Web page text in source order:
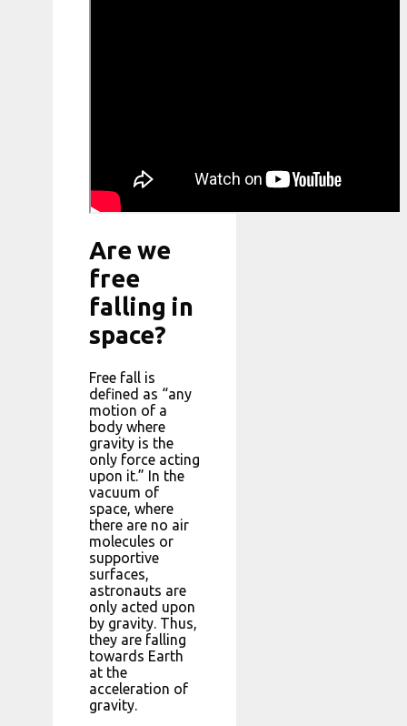
Are we
free
falling in
space?
Free fall is
defined as “any
motion of a
body where
gravity is the
only force acting
upon it.” In the
vacuum of
space, where
there are no air
molecules or
supportive
surfaces,
astronauts are
only acted upon
by gravity. Thus,
they are falling
towards Earth
at the
acceleration of
gravity.